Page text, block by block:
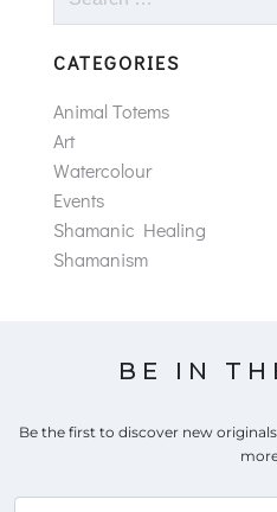
CATEGORIES
Animal Totems
Art
Watercolour
Events
Shamanic Healing
Shamanism
BE IN
Be the first to discover new